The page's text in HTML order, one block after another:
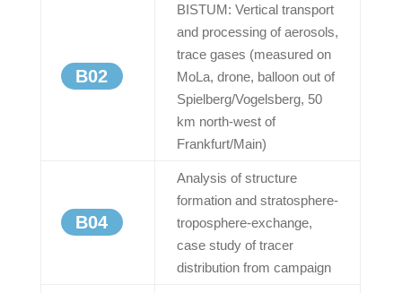
B02
BISTUM: Vertical transport
and processing of aerosols,
trace gases (measured on
MoLa, drone, balloon out of
Spielberg/Vogelsberg, 50
km north-west of
Frankfurt/Main)
B04
Analysis of structure
formation and stratosphere-
troposphere-exchange,
case study of tracer
distribution from campaign